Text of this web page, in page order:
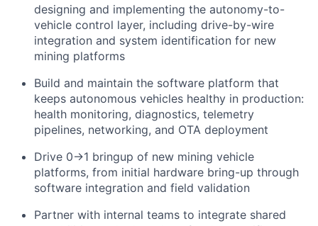
designing and implementing the autonomy-to-
vehicle control layer, including drive-by-wire
integration and system identification for new
mining platforms
Build and maintain the software platform that
keeps autonomous vehicles healthy in production:
health monitoring, diagnostics, telemetry
pipelines, networking, and OTA deployment
Drive 0→1 bringup of new mining vehicle
platforms, from initial hardware bring-up through
software integration and field validation
Partner with internal teams to integrate shared